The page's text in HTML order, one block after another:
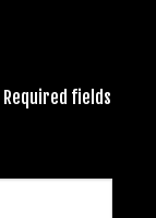
Required fields